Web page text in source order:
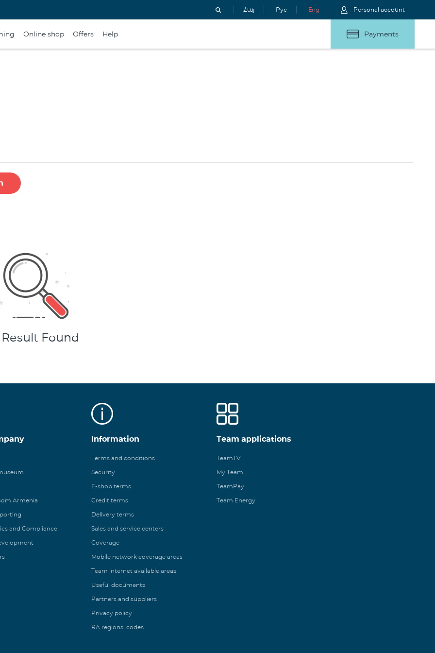
Հայ Рус Eng Personal account
Online shop Offers Help Payments
Found
Armenia
and Compliance
Information
Terms and conditions
Security
E-shop terms
Credit terms
Delivery terms
Sales and service centers
Coverage
Mobile network coverage areas
Team internet available areas
Useful documents
Partners and suppliers
Privacy policy
RA regions’ codes
Team applications
TeamTV
My Team
TeamPay
Team Energy